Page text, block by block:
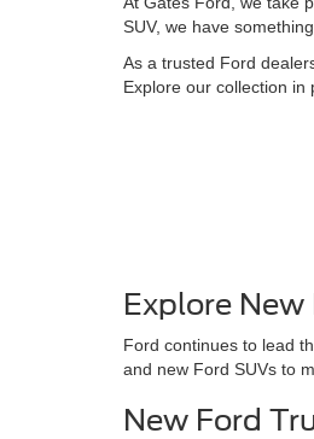
SUV, we have
As a trusted Ford
Explore our collection
Explore New
Ford continues to lead
and new Ford SUVs to
New Ford